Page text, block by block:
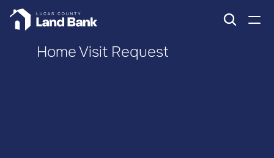
Home Visit Request